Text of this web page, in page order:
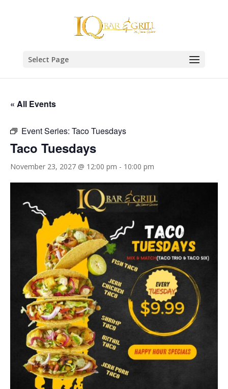
Select Page
« All Events
Event Series: Taco Tuesdays
Taco Tuesdays
November 23, 2027 @ 12:00 pm - 10:00 pm